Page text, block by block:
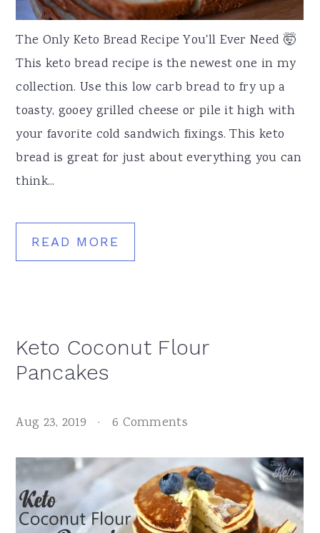
The Only Keto Bread Recipe You'll Ever Need 🤯
This keto bread recipe is the newest one in my
collection. Use this low carb bread to fry up a
toasty, gooey grilled cheese or pile it high with
your favorite cold sandwich fixings. This keto
bread is great for just about everything you can
think...
READ MORE
Keto Coconut Flour
Pancakes
Aug 23, 2019 · 6 Comments